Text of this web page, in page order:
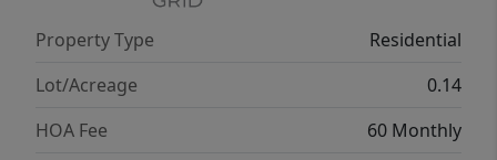
Property Type
Residential
Lot/Acreage
0.14
HOA Fee
60 Monthly